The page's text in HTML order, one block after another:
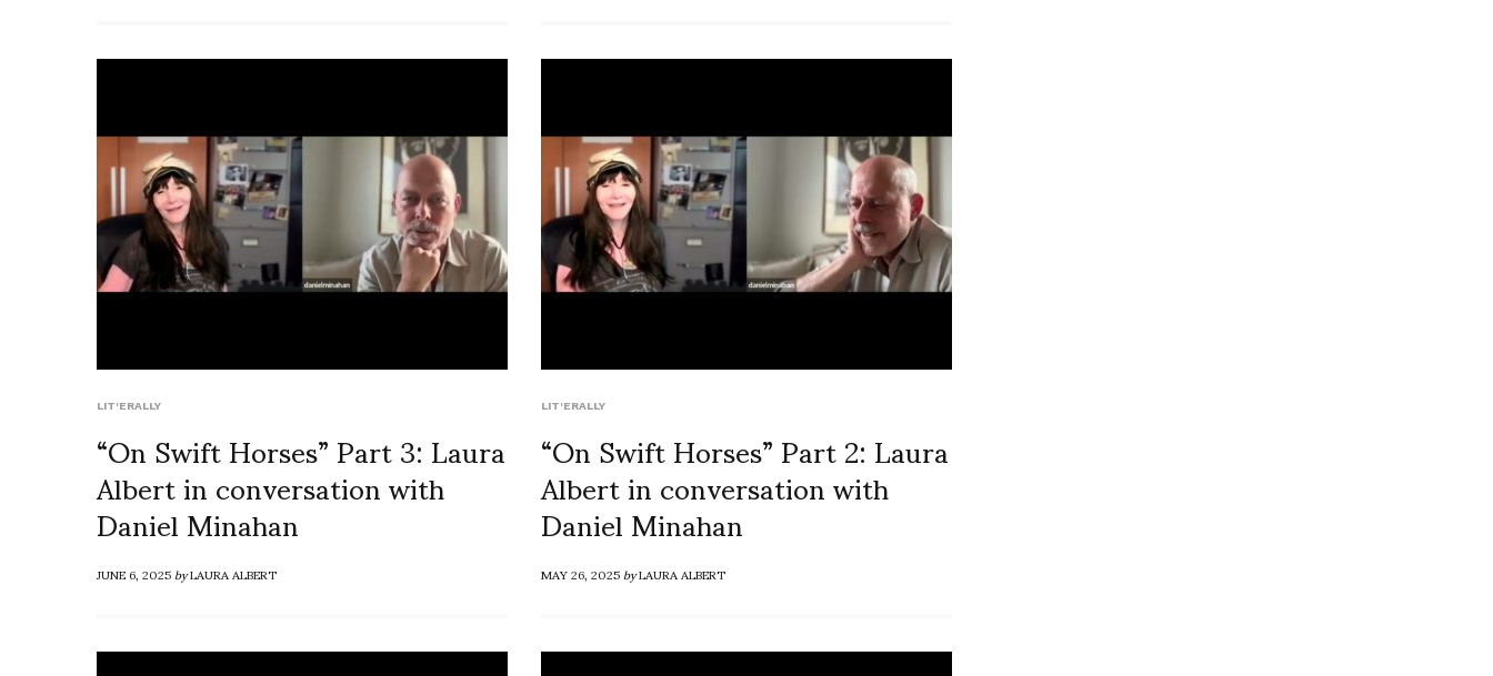
LIT'ERALLY
“On Swift Horses” Part 3: Laura
Albert in conversation with
Daniel Minahan
JUNE 6, 2025byLAURA ALBERT
LIT'ERALLY
“On Swift Horses” Part 2: Laura
Albert in conversation with
Daniel Minahan
MAY 26, 2025byLAURA ALBERT